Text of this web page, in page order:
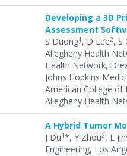
Developing a 3D
Assessment
S Duong1 , D Lee2, S
Allegheny Health
Health Network,
Johns Hopkins
American College of
Allegheny Health
A Hybrid Tumor
J Du1*, Y Zhou2, L Jin
Engineering, Los